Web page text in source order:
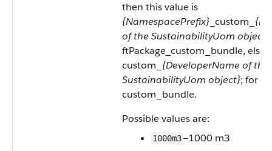
then this value is
{NamespacePrefix} _custom_
of the SustainabilityUom object}
ftPackage_custom_bundle, else
custom_ {DeveloperName of the
SustainabilityUom object}; for
custom_bundle.
Possible values are:
1000m3—1000 m3